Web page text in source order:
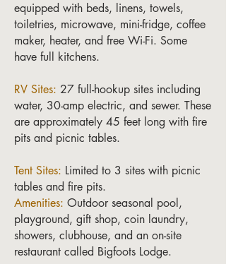
equipped with beds, linens, towels,
toiletries, microwave, mini-fridge, coffee
maker, heater, and free Wi-Fi. Some
have full kitchens.
RV Sites: 27 full-hookup sites including
water, 30-amp electric, and sewer. These
are approximately 45 feet long with fire
pits and picnic tables.
Tent Sites: Limited to 3 sites with picnic
tables and fire pits.
Amenities: Outdoor seasonal pool,
playground, gift shop, coin laundry,
showers, clubhouse, and an on-site
restaurant called Bigfoots Lodge.